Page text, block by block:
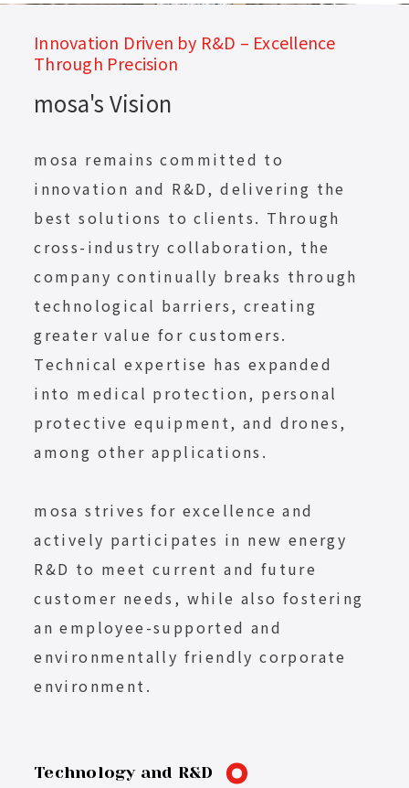
Innovation Driven by R&D – Excellence
Through Precision
mosa's Vision
mosa remains committed to
innovation and R&D, delivering the
best solutions to clients. Through
cross-industry collaboration, the
company continually breaks through
technological barriers, creating
greater value for customers.
Technical expertise has expanded
into medical protection, personal
protective equipment, and drones,
among other applications.
mosa strives for excellence and
actively participates in new energy
R&D to meet current and future
customer needs, while also fostering
an employee-supported and
environmentally friendly corporate
environment.
Technology and R&D